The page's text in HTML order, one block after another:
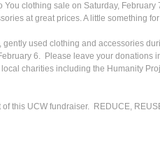
clothing sale on Saturday, February
at great prices. A little something
used clothing and accessories
6. Please leave your donations
charities including the Humanity
this UCW fundraiser. REDUCE,